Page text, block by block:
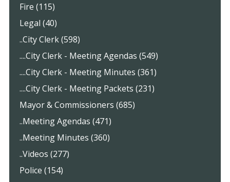
Fire (115)
Legal (40)
..City Clerk (598)
....City Clerk - Meeting Agendas (549)
....City Clerk - Meeting Minutes (361)
....City Clerk - Meeting Packets (231)
Mayor & Commissioners (685)
..Meeting Agendas (471)
..Meeting Minutes (360)
..Videos (277)
Police (154)